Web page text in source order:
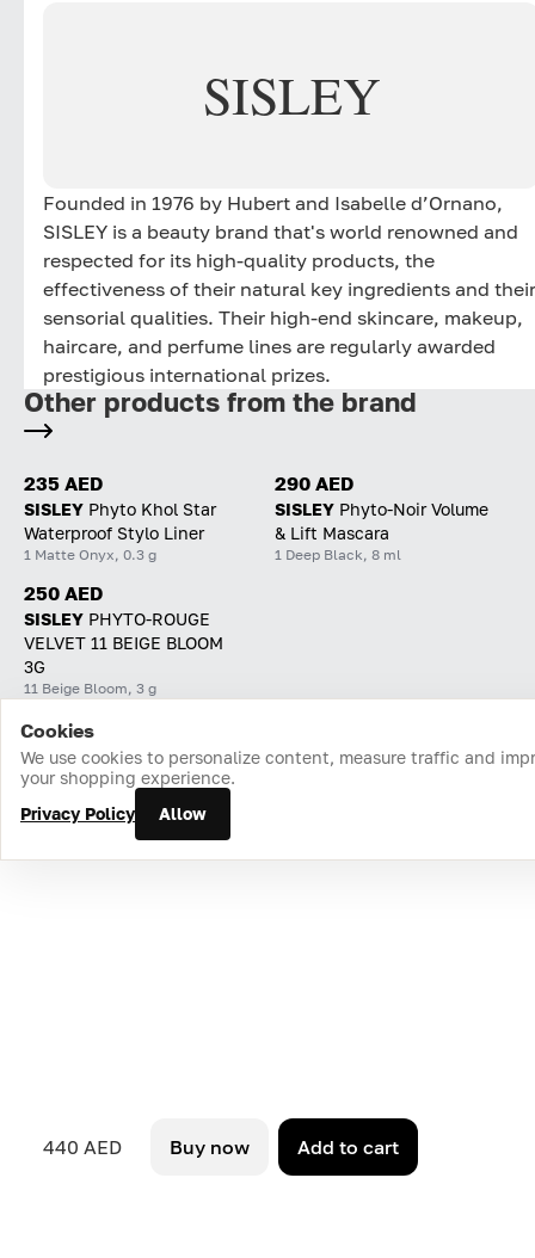
SISLEY
Founded in 1976 by Hubert and Isabelle d’Ornano,
SISLEY is a beauty brand that's world renowned and
respected for its high-quality products, the
effectiveness of their natural key ingredients and their
sensorial qualities. Their high-end skincare, makeup,
haircare, and perfume lines are regularly awarded
prestigious international prizes.
440 AED Buy now Add to cart
Other products from the brand
235 AED
SISLEY Phyto Khol Star
Waterproof Stylo Liner
1 Matte Onyx, 0.3 g
290 AED
SISLEY Phyto-Noir Volume
& Lift Mascara
1 Deep Black, 8 ml
250 AED
SISLEY PHYTO-ROUGE
VELVET 11 BEIGE BLOOM
3G
11 Beige Bloom, 3 g
Home Catalog Cart Favorites Login
Cookies
We use cookies to personalize content, measure traffic and
your shopping experience.
Privacy Policy
Allow